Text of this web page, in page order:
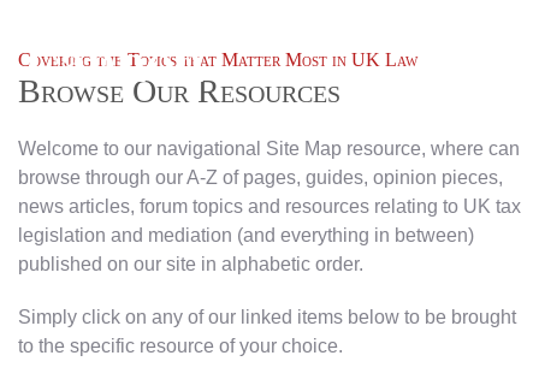
Covering the Topics that Matter Most in UK Law
Browse Our Resources
Welcome to our navigational Site Map resource, where can
browse through our A-Z of pages, guides, opinion pieces,
news articles, forum topics and resources relating to UK tax
legislation and mediation (and everything in between)
published on our site in alphabetic order.
Simply click on any of our linked items below to be brought
to the specific resource of your choice.